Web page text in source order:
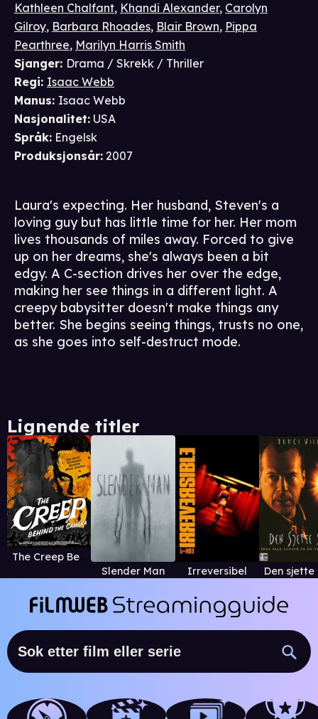
Kathleen Chalfant, Khandi Alexander, Carolyn
Gilroy, Barbara Rhoades, Blair Brown, Pippa
Pearthree, Marilyn Harris Smith
Sjanger: Drama / Skrekk / Thriller
Regi: Isaac Webb
Manus: Isaac Webb
Nasjonalitet: USA
Språk: Engelsk
Produksjonsår: 2007
Laura's expecting. Her husband, Steven's a
loving guy but has little time for her. Her mom
lives thousands of miles away. Forced to give
up on her dreams, she's always been a bit
edgy. A C-section drives her over the edge,
making her see things in a different light. A
creepy babysitter doesn't make things any
better. She begins seeing things, trusts no one,
as she goes into self-destruct mode.
Lignende titler
The Creep Behind the Camera
Slender Man
Irreversibel